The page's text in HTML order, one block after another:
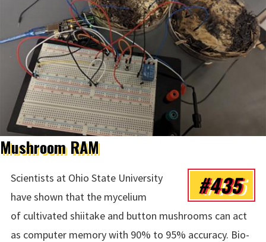
Mushroom RAM
#435
Scientists at Ohio State University
have shown that the mycelium
of cultivated shiitake and button mushrooms can act
as computer memory with 90% to 95% accuracy. Bio-